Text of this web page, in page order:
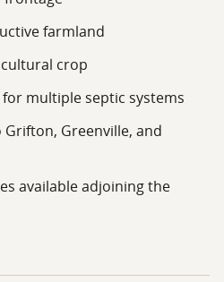
farmland
crop
multiple septic systems
Grifton, Greenville, and
available adjoining the